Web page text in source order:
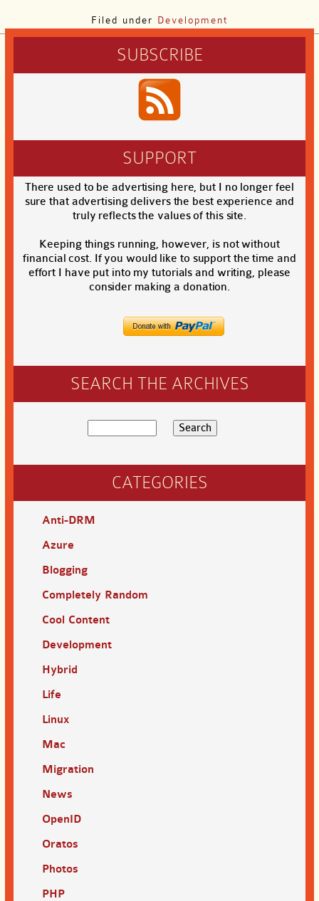
Filed under Development
SUBSCRIBE
SUPPORT
There used to be advertising here, but I no longer feel
sure that advertising delivers the best experience and
truly reflects the values of this site.
Keeping things running, however, is not without
financial cost. If you would like to support the time and
effort I have put into my tutorials and writing, please
consider making a donation.
SEARCH THE ARCHIVES
CATEGORIES
Anti-DRM
Azure
Blogging
Completely Random
Cool Content
Development
Hybrid
Life
Linux
Mac
Migration
News
OpenID
Oratos
Photos
PHP